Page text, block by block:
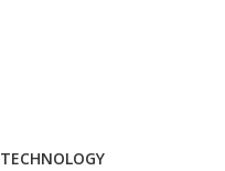
TECHNOLOGY